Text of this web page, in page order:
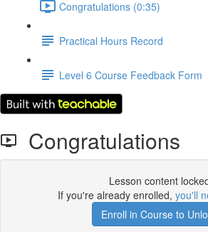
Congratulations (0:35)
Practical Hours Record
Level 6 Course Feedback Form
Congratulations
Lesson content
If you're already enrolled, you'll
Enroll in Course to